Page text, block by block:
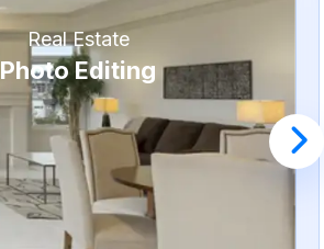
Real Estate
Photo Editing